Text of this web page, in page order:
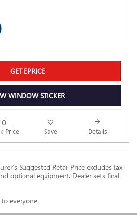
GET EPRICE
WINDOW STICKER
Price Save Details
Suggested Retail Price excludes tax,
optional equipment. Dealer sets final
everyone